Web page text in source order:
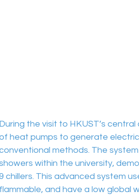
During the visit to HKUST’s
heat pumps to generate
methods. The
within the university,
chillers. This advanced system
flammable, and have a low global